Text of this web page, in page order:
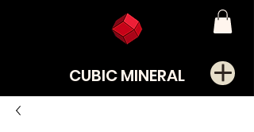
CUBIC MINERAL